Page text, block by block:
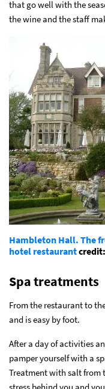
that go well with the
the wine and the staff
Hambleton Hall. The
hotel restaurantcredit:
Spa treatments
From the restaurant to
and is easy by foot.
After a day of activities
pamper yourself with a
Treatment with salt from